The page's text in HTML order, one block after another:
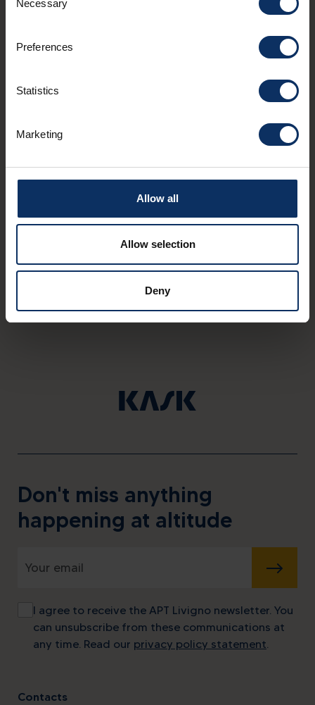
Selection
Necessary
Preferences
Statistics
Marketing
Allow all
Allow selection
Deny
€-TYPICAL
La Rusticana
Via Olta 37e
€
Via
Don't miss anything
happening at altitude
SUBMIT
I agree to receive the APT Livigno newsletter. You
can unsubscribe from these communications at
any time. Read our privacy policy statement.
Contacts